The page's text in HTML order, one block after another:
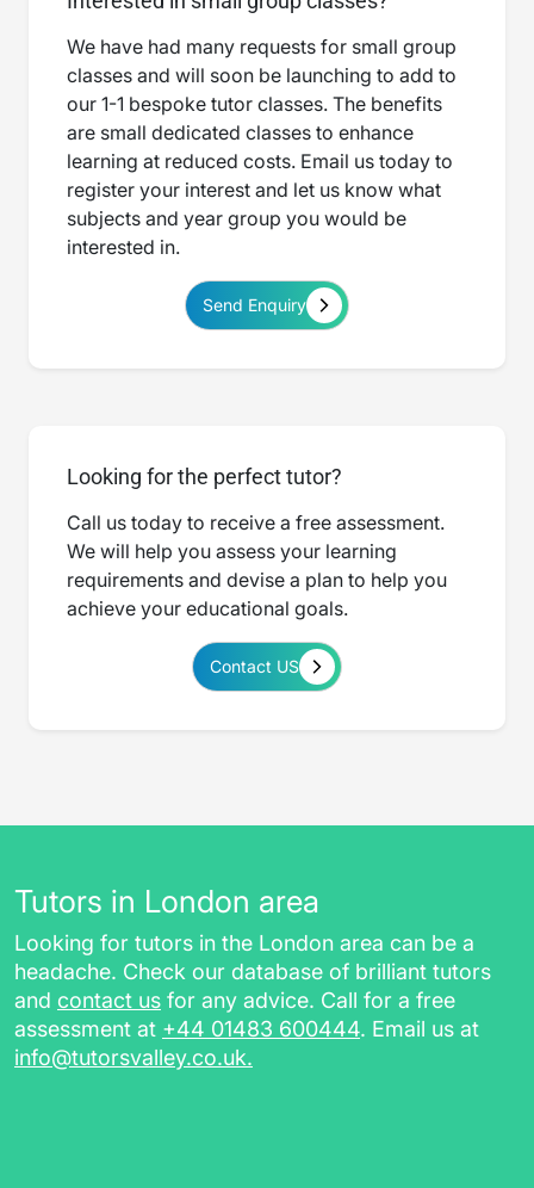
We have had many requests for small group
classes and will soon be launching to add to
our 1-1 bespoke tutor classes. The benefits
are small dedicated classes to enhance
learning at reduced costs. Email us today to
register your interest and let us know what
subjects and year group you would be
interested in.
Send Enquiry
Looking for the perfect tutor?
Call us today to receive a free assessment.
We will help you assess your learning
requirements and devise a plan to help you
achieve your educational goals.
Contact US
Tutors in London area
Looking for tutors in the London area can be a
headache. Check our database of brilliant tutors
and contact us for any advice. Call for a free
assessment at +44 01483 600444. Email us at
info@tutorsvalley.co.uk.